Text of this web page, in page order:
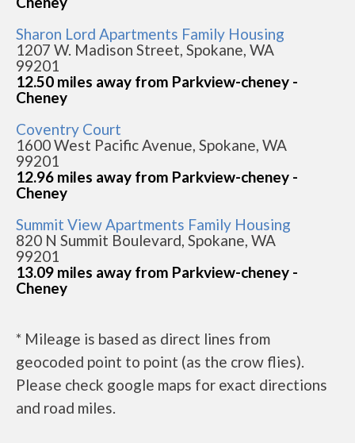
Sharon Lord Apartments Family Housing
1207 W. Madison Street, Spokane, WA
99201
12.50 miles away from Parkview-cheney -
Cheney
Coventry Court
1600 West Pacific Avenue, Spokane, WA
99201
12.96 miles away from Parkview-cheney -
Cheney
Summit View Apartments Family Housing
820 N Summit Boulevard, Spokane, WA
99201
13.09 miles away from Parkview-cheney -
Cheney
* Mileage is based as direct lines from
geocoded point to point (as the crow flies).
Please check google maps for exact directions
and road miles.